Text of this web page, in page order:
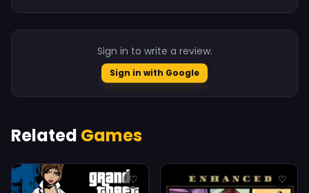
Sign in to write a review.
Sign in with Google
Related Games
♡ ♡